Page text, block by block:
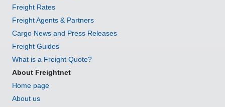
Freight Rates
Freight Agents & Partners
Cargo News and Press Releases
Freight Guides
What is a Freight Quote?
About Freightnet
Home page
About us